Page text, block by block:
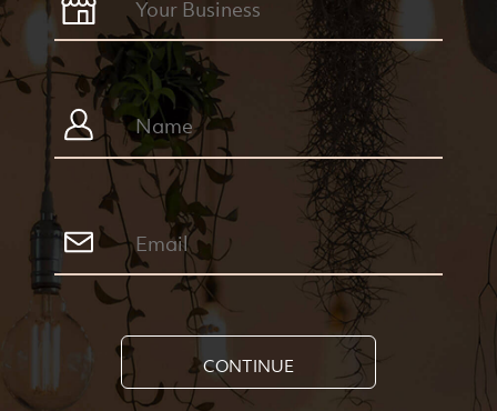
CONTINUE